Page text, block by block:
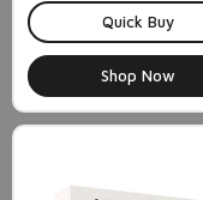
Quick Buy
Shop Now